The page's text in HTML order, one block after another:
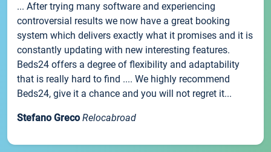
... After trying many software and experiencing
controversial results we now have a great booking
system which delivers exactly what it promises and it is
constantly updating with new interesting features.
Beds24 offers a degree of flexibility and adaptability
that is really hard to find .... We highly recommend
Beds24, give it a chance and you will not regret it...
Stefano Greco Relocabroad